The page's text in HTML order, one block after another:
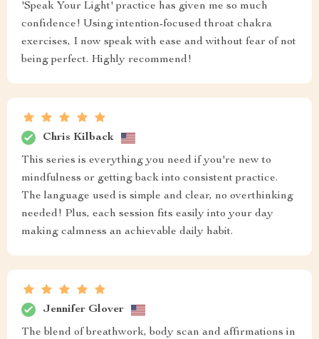
'Speak Your Light' practice has given me so much
confidence! Using intention-focused throat chakra
exercises, I now speak with ease and without fear of not
being perfect. Highly recommend!
Chris Kilback
This series is everything you need if you're new to
mindfulness or getting back into consistent practice.
The language used is simple and clear, no overthinking
needed! Plus, each session fits easily into your day
making calmness an achievable daily habit.
Jennifer Glover
The blend of breathwork, body scan and affirmations in